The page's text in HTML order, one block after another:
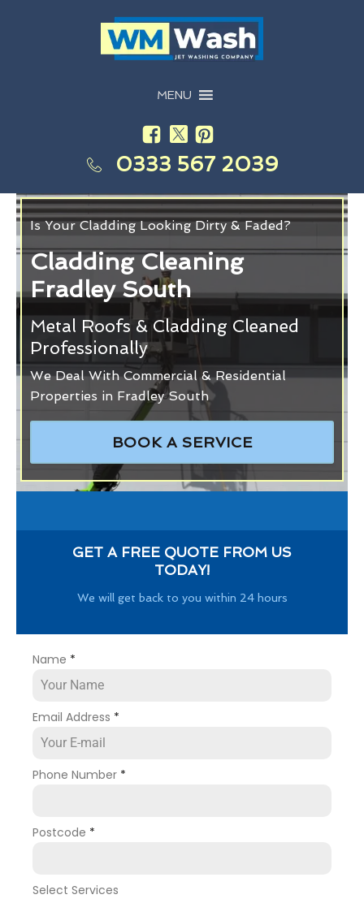
MENU
0333 567 2039
Is Your Cladding Looking Dirty & Faded?
Cladding Cleaning
Fradley South
Metal Roofs & Cladding Cleaned
Professionally
We Deal With Commercial & Residential
Properties in Fradley South
BOOK A SERVICE
GET A FREE QUOTE FROM US
TODAY!
We will get back to you within 24 hours
Name *
Email Address *
Phone Number *
Postcode *
Select Services